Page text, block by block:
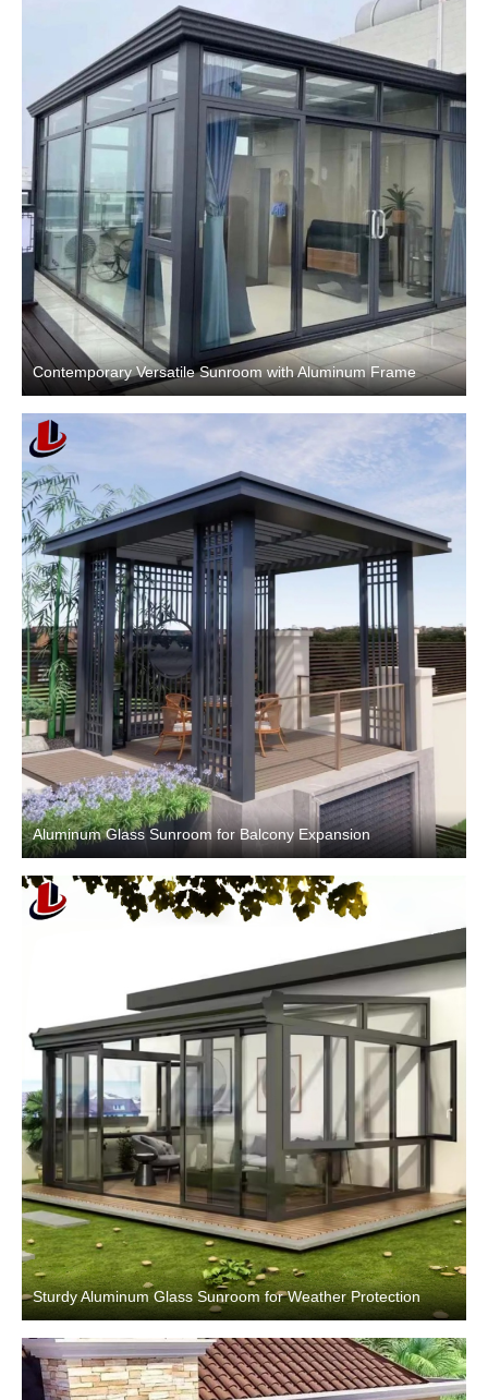
Contemporary Versatile Sunroom with Aluminum Frame
Aluminum Glass Sunroom for Balcony Expansion
Sturdy Aluminum Glass Sunroom for Weather Protection